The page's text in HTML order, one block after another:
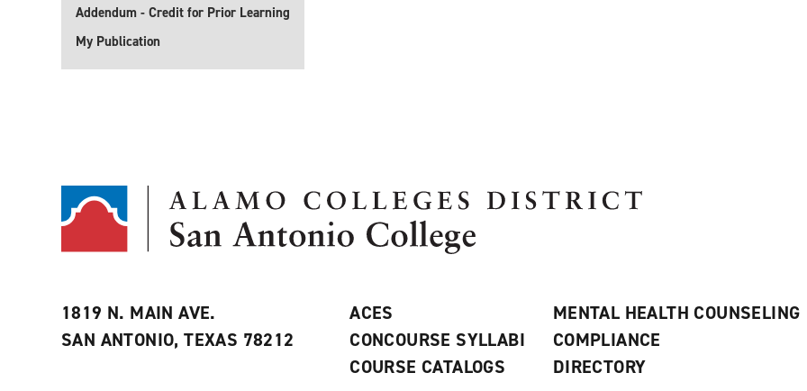
Addendum - Credit for Prior Learning
My Publication
1819 N. MAIN AVE.
SAN ANTONIO, TEXAS 78212
ACES
CONCOURSE SYLLABI
COURSE CATALOGS
MENTAL HEALTH COUNSELING
COMPLIANCE
DIRECTORY